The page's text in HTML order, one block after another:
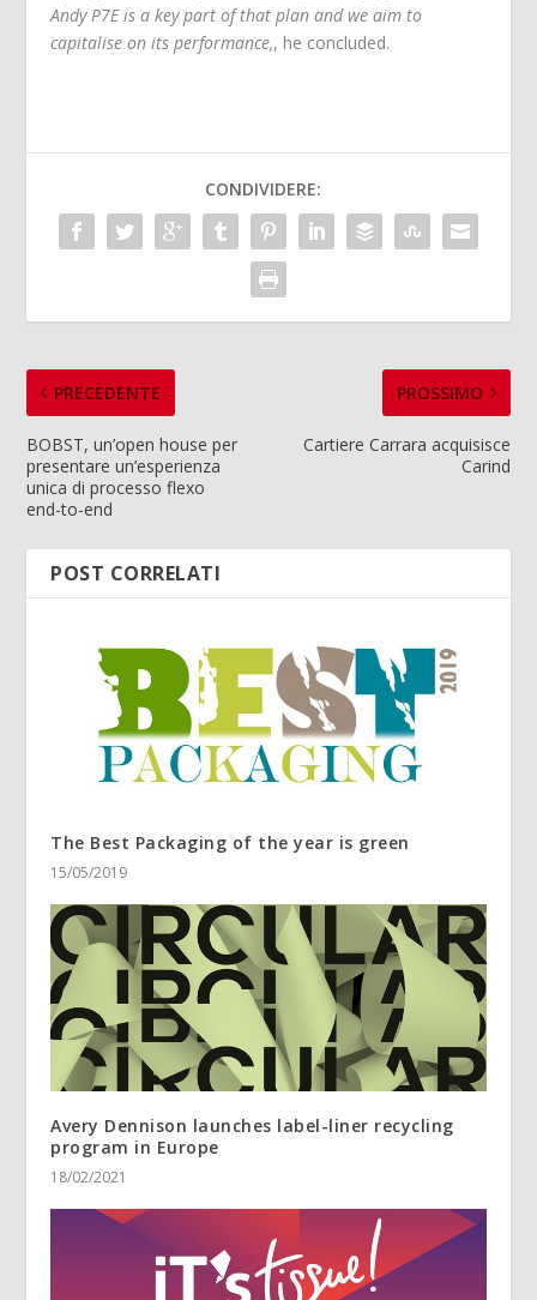
Andy P7E is a key part of that plan and we aim to
capitalise on its performance,, he concluded.
CONDIVIDERE:
PRECEDENTE
BOBST, un’open house per
presentare un’esperienza
unica di processo flexo
end-to-end
PROSSIMO
Cartiere Carrara acquisisce
Carind
POST CORRELATI
The Best Packaging of the year is green
15/05/2019
Avery Dennison launches label-liner recycling
program in Europe
18/02/2021